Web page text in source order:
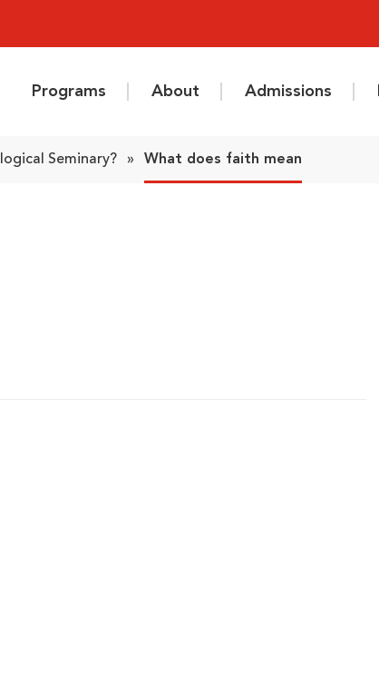
Programs About Admissions
Seminary? » What does faith mean